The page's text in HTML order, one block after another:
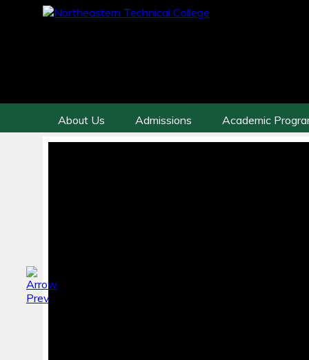
About Us Admissions Academic